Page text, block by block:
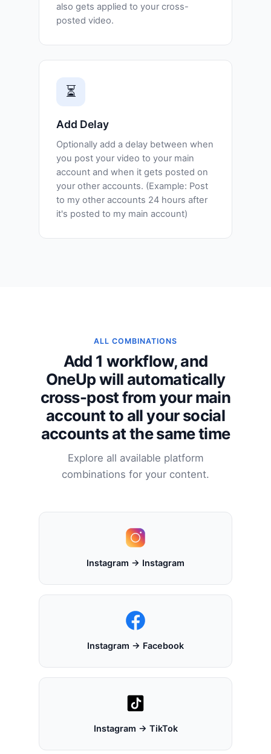
also gets applied to your cross-
posted video.
⏳
Add Delay
Optionally add a delay between when
you post your video to your main
account and when it gets posted on
your other accounts. (Example: Post
to my other accounts 24 hours after
it's posted to my main account)
ALL COMBINATIONS
Add 1 workflow, and
OneUp will automatically
cross-post from your main
account to all your social
accounts at the same time
Explore all available platform
combinations for your content.
Instagram → Instagram
Instagram → Facebook
Instagram → TikTok